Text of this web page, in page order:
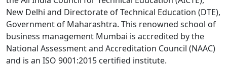
New Delhi and Directorate of Technical Education (DTE),
Government of Maharashtra. This renowned school of
business management Mumbai is accredited by the
National Assessment and Accreditation Council (NAAC)
and is an ISO 9001:2015 certified institute.